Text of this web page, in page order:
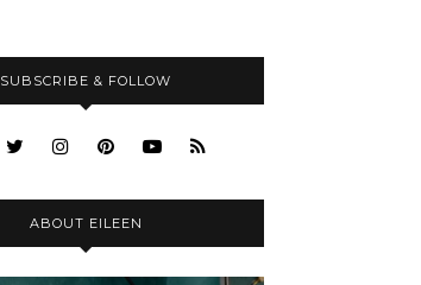
SUBSCRIBE & FOLLOW
ABOUT EILEEN